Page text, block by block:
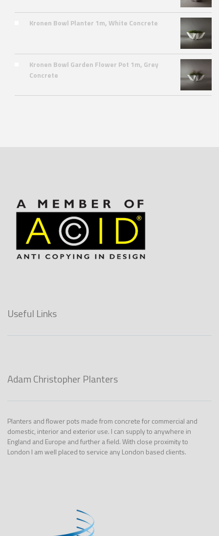
Kronen Bowl Planter 1m, White Concrete
Kronen Bowl Garden Flower Pot 1m, Grey
Concrete
Useful Links
Adam Christopher Planters
Planters and flower pots made from concrete for commercial and
domestic, interior and exterior use. I can supply to anywhere in
England and Europe and further a field. With close proximity to
London I am well placed to service any London based clients.